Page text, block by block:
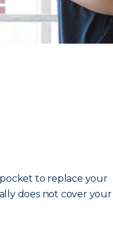
to replace your
does not cover your